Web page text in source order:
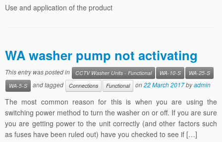
Use and application of the product
WA washer pump not activating
This entry was posted in CCTV Washer Units - Functional WA-10-S
WA-25-S
WA-5-S
and tagged Connections Functional on22 March 2017byadmin
The most common reason for this is when you are using the
switching power method to turn the washer on or off. If you are sure
you are getting power to the unit correctly (and other factors such
as fuses have been ruled out) have you checked to see if […]